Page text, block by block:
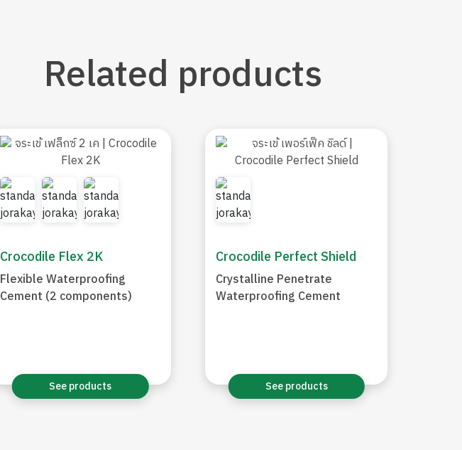
Related products
Crocodile Flex 2K
Flexible Waterproofing
Cement (2 components)
See products
Crocodile Perfect Shield
Crystalline Penetrate
Waterproofing Cement
See products